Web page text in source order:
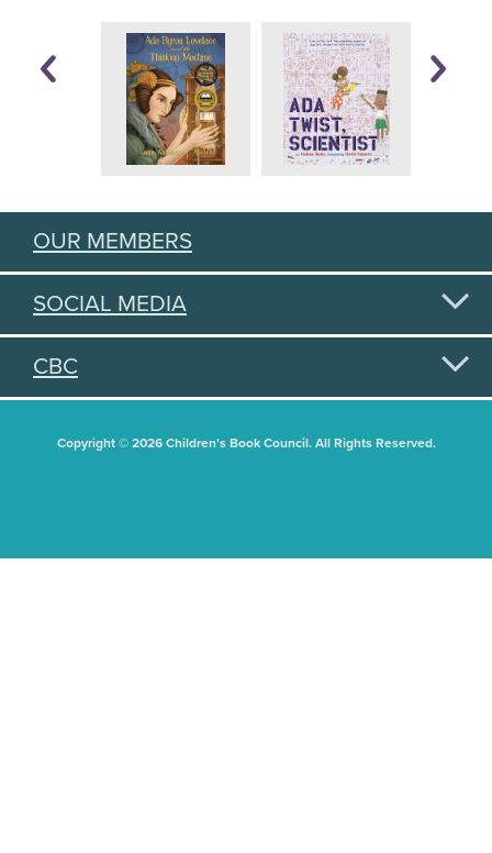
OUR MEMBERS
SOCIAL MEDIA
CBC
Copyright © 2026 Children's Book Council. All Rights Reserved.